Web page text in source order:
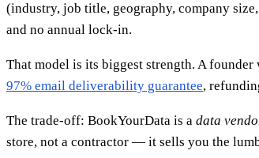
(industry, job title, geography, company
and no annual lock-in.
That model is its biggest strength. A
97% email deliverability guarantee,
The trade-off: BookYourData is a data
store, not a contractor — it sells you the